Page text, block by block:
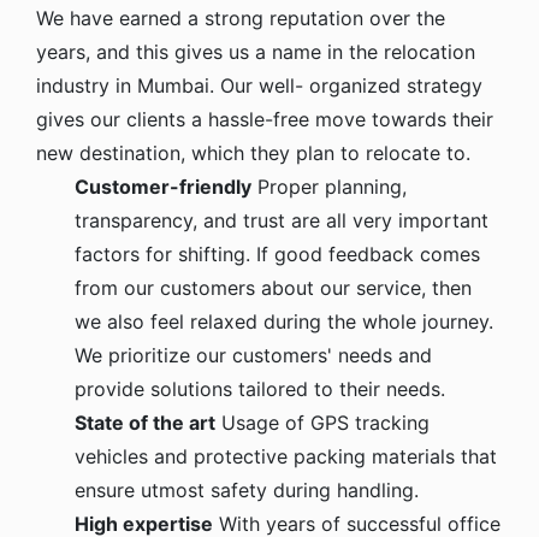
We have earned a strong reputation over the
years, and this gives us a name in the relocation
industry in Mumbai. Our well- organized strategy
gives our clients a hassle-free move towards their
new destination, which they plan to relocate to.
Customer-friendly Proper planning,
transparency, and trust are all very important
factors for shifting. If good feedback comes
from our customers about our service, then
we also feel relaxed during the whole journey.
We prioritize our customers' needs and
provide solutions tailored to their needs.
State of the art Usage of GPS tracking
vehicles and protective packing materials that
ensure utmost safety during handling.
High expertise With years of successful office